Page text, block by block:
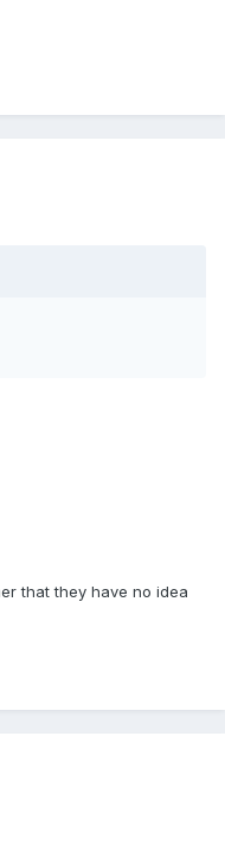
that they have no idea